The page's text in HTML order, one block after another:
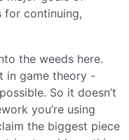
for continuing,
the weeds here.
in game theory -
So it doesn’t
you’re using
the biggest piece